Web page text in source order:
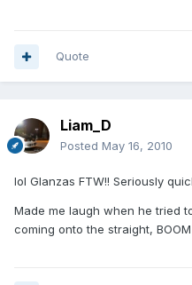
Quote
Liam_D
Posted May 16, 2010
lol Glanzas FTW!! Seriously
Made me laugh when he tried
coming onto the straight,